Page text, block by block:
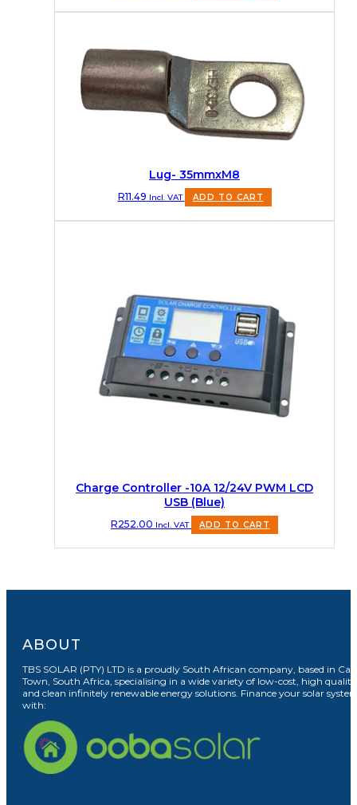
Lug- 35mmxM8
R11.49 Incl. VAT ADD TO CART
Charge Controller -10A 12/24V PWM LCD
USB (Blue)
R252.00 Incl. VAT ADD TO CART
ABOUT
TBS SOLAR (PTY) LTD is a proudly South African company, based in
Town, South Africa, specialising in a wide variety of low-cost, high quality
and clean infinitely renewable energy solutions. Finance your solar
with: